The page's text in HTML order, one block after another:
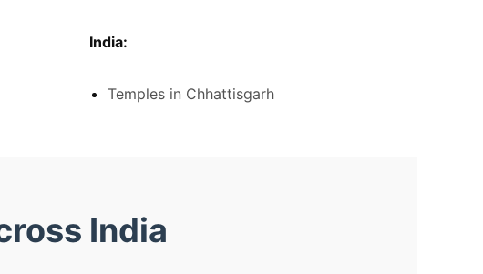
India:
Temples in Chhattisgarh
India